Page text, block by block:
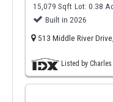
15,079 Sqft Lot: 0.38
Built in 2026
513 Middle River
Listed by Charles